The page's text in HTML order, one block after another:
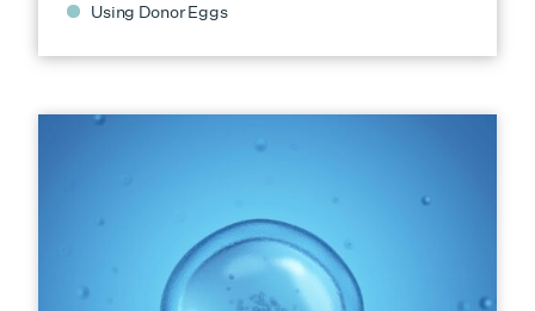
Using Donor Eggs